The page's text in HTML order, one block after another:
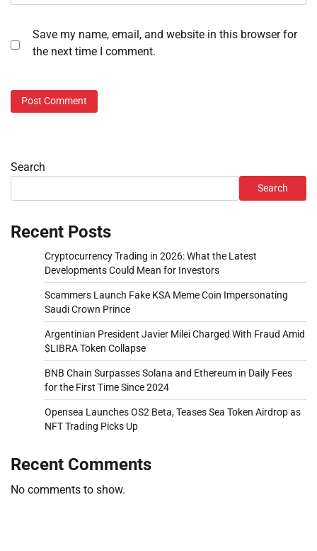
Save my name, email, and website in this browser for
the next time I comment.
Search
Search
Recent Posts
Cryptocurrency Trading in 2026: What the Latest
Developments Could Mean for Investors
Scammers Launch Fake KSA Meme Coin Impersonating
Saudi Crown Prince
Argentinian President Javier Milei Charged With Fraud Amid
$LIBRA Token Collapse
BNB Chain Surpasses Solana and Ethereum in Daily Fees
for the First Time Since 2024
Opensea Launches OS2 Beta, Teases Sea Token Airdrop as
NFT Trading Picks Up
Recent Comments
No comments to show.